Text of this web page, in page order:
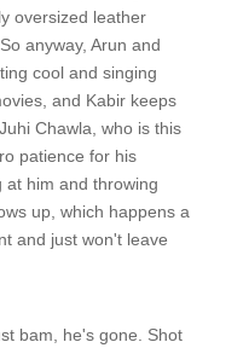
oversized leather
anyway, Arun and
cool and singing
and Kabir keeps
Chawla, who is this
patience for his
at him and throwing
up, which happens a
and just won't leave
bam, he's gone. Shot